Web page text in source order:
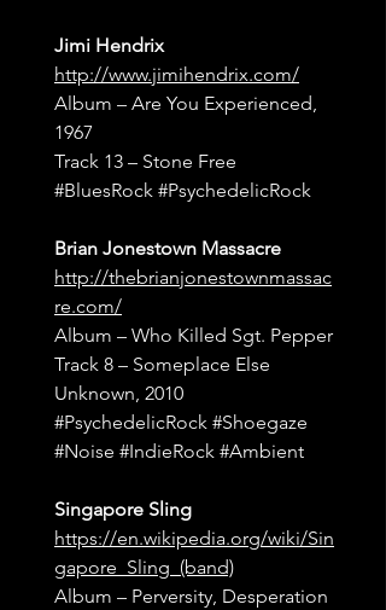
Jimi Hendrix
http://www.jimihendrix.com/
Album – Are You Experienced,
1967
Track 13 – Stone Free
#BluesRock #PsychedelicRock
Brian Jonestown Massacre
http://thebrianjonestownmassac
re.com/
Album – Who Killed Sgt. Pepper
Track 8 – Someplace Else
Unknown, 2010
#PsychedelicRock #Shoegaze
#Noise #IndieRock #Ambient
Singapore Sling
https://en.wikipedia.org/wiki/Sin
gapore_Sling_(band)
Album – Perversity, Desperation